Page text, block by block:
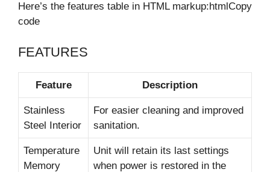
Here’s the features table in HTML markup:htmlCopy
code
FEATURES
Feature Description
Stainless
Steel Interior
For easier cleaning and improved
sanitation.
Temperature
Memory
Unit will retain its last settings
when power is restored in the